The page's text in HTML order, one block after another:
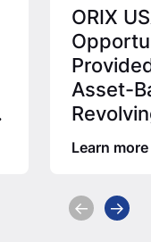
ORIX
Asset-
Facility
Learn more